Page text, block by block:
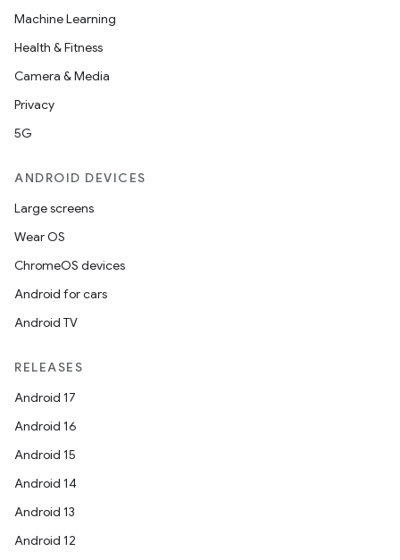
Machine Learning
Health & Fitness
Camera & Media
Privacy
5G
ANDROID DEVICES
Large screens
Wear OS
ChromeOS devices
Android for cars
Android TV
RELEASES
Android 17
Android 16
Android 15
Android 14
Android 13
Android 12